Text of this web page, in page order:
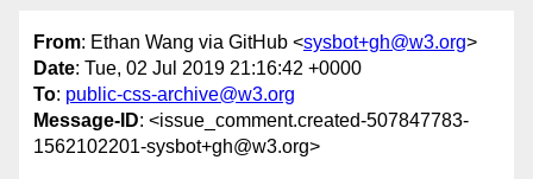
From: Ethan Wang via GitHub <sysbot+gh@w3.org>
Date: Tue, 02 Jul 2019 21:16:42 +0000
To: public-css-archive@w3.org
Message-ID: <issue_comment.created-507847783-
1562102201-sysbot+gh@w3.org>